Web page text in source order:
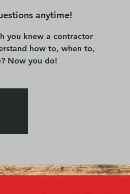
anytime!
you knew a contractor
how to, when to,
Now you do!